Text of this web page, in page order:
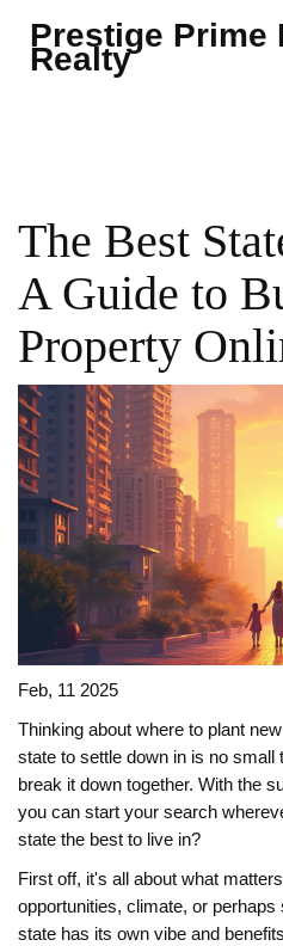
Prestige Prime
Realty
The Best
A Guide to
Property
Feb, 11 2025
Thinking about where to plant
state to settle down in is no
break it down together. With the
you can start your search
state the best to live in?
First off, it's all about what
opportunities, climate, or
state has its own vibe and